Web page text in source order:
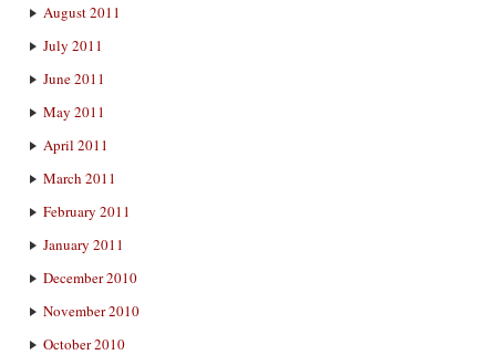
August 2011
July 2011
June 2011
May 2011
April 2011
March 2011
February 2011
January 2011
December 2010
November 2010
October 2010